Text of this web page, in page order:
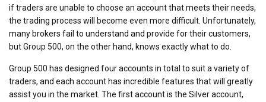
if traders are unable to choose an account that meets their needs,
the trading process will become even more difficult. Unfortunately,
many brokers fail to understand and provide for their customers,
but Group 500, on the other hand, knows exactly what to do.
Group 500 has designed four accounts in total to suit a variety of
traders, and each account has incredible features that will greatly
assist you in the market. The first account is the Silver account,